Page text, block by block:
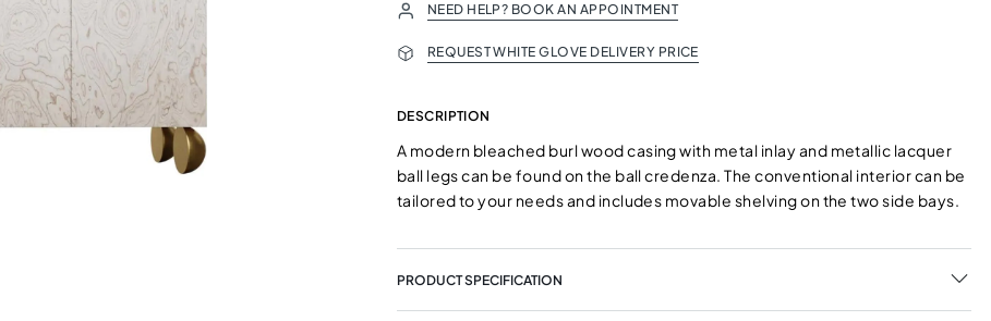
NEED HELP? BOOK AN APPOINTMENT
REQUEST WHITE GLOVE DELIVERY PRICE
DESCRIPTION
A modern bleached burl wood casing with metal inlay and metallic lacquer
ball legs can be found on the ball credenza. The conventional interior can be
tailored to your needs and includes movable shelving on the two side bays.
PRODUCT SPECIFICATION